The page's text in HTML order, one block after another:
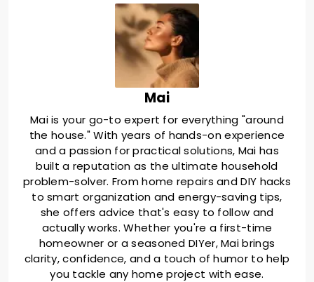
Mai
Mai is your go-to expert for everything "around
the house." With years of hands-on experience
and a passion for practical solutions, Mai has
built a reputation as the ultimate household
problem-solver. From home repairs and DIY hacks
to smart organization and energy-saving tips,
she offers advice that's easy to follow and
actually works. Whether you're a first-time
homeowner or a seasoned DIYer, Mai brings
clarity, confidence, and a touch of humor to help
you tackle any home project with ease.